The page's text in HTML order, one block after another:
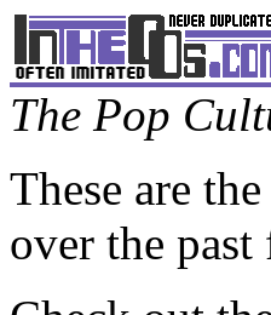
The Pop
These are
over the past